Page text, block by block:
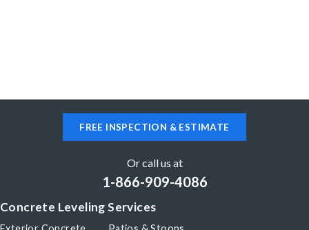
FREE INSPECTION & ESTIMATE
Or call us at
1-866-909-4086
Concrete Leveling Services